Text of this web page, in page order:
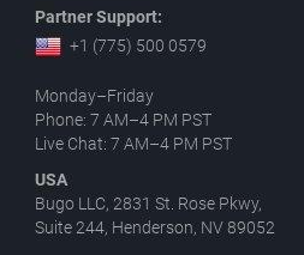
Partner Support:
+1 (775) 500 0579
Monday–Friday
Phone: 7 AM–4 PM PST
Live Chat: 7 AM–4 PM PST
USA
Bugo LLC, 2831 St. Rose Pkwy,
Suite 244, Henderson, NV 89052